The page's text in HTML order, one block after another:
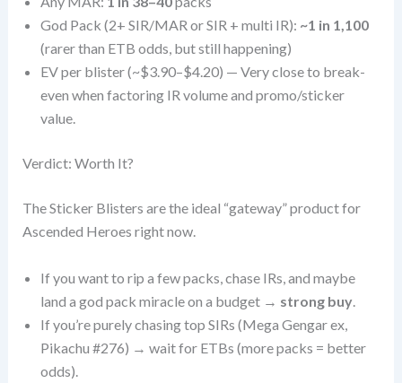
God Pack (2+ SIR/MAR or SIR + multi IR): ~1 in 1,100
(rarer than ETB odds, but still happening)
EV per blister (~$3.90–$4.20) — Very close to break-
even when factoring IR volume and promo/sticker
value.
Verdict: Worth It?
The Sticker Blisters are the ideal “gateway” product for
Ascended Heroes right now.
If you want to rip a few packs, chase IRs, and maybe
land a god pack miracle on a budget → strong buy.
If you’re purely chasing top SIRs (Mega Gengar ex,
Pikachu #276) → wait for ETBs (more packs = better
odds).